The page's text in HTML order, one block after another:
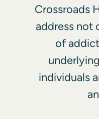
Crossroads
address not
of
individuals